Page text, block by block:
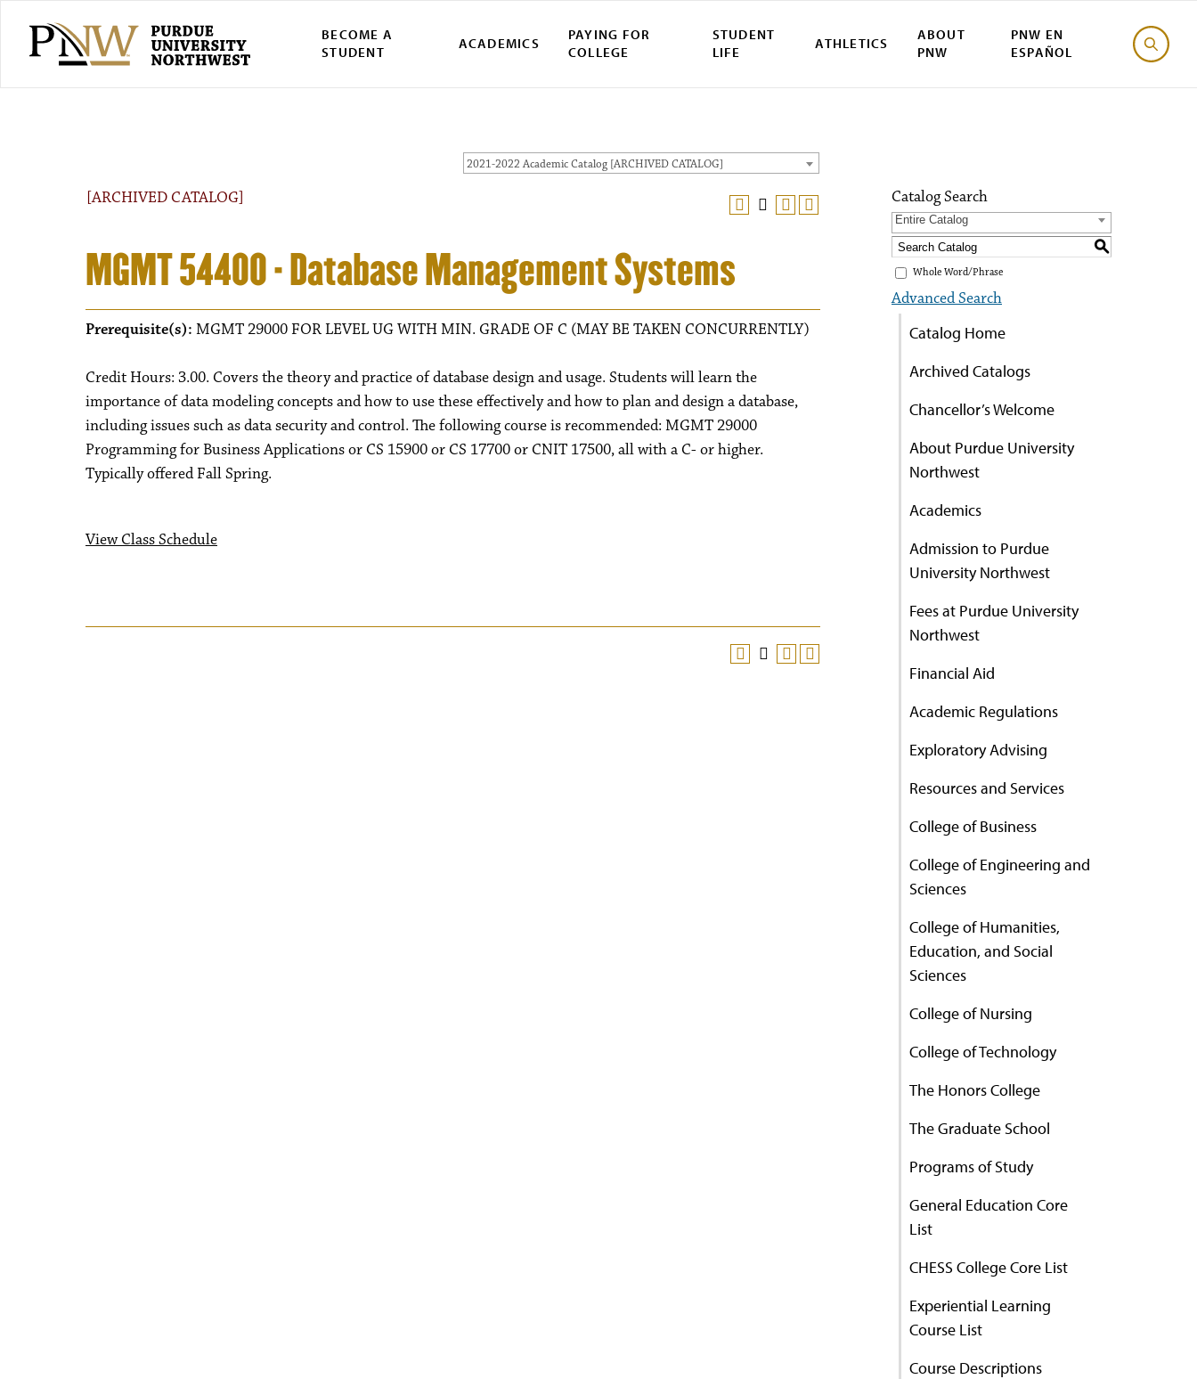
BECOME A
STUDENT
ACADEMICS
PAYING FOR
COLLEGE
STUDENT
LIFE
ATHLETICS
ABOUT
PNW
PNW EN
ESPAÑOL
2021-2022 Academic Catalog [ARCHIVED CATALOG]
[ARCHIVED CATALOG]
MGMT 54400 - Database Management Systems
Prerequisite(s): MGMT 29000 FOR LEVEL UG WITH MIN. GRADE OF C (MAY BE TAKEN CONCURRENTLY)
Credit Hours: 3.00. Covers the theory and practice of database design and usage. Students will learn the
importance of data modeling concepts and how to use these effectively and how to plan and design a database,
including issues such as data security and control. The following course is recommended: MGMT 29000
Programming for Business Applications or CS 15900 or CS 17700 or CNIT 17500, all with a C- or higher.
Typically offered Fall Spring.
View Class Schedule
Catalog Search
Entire Catalog
S
Whole Word/Phrase
Advanced Search
Catalog Home
Archived Catalogs
Chancellor’s Welcome
About Purdue University
Northwest
Academics
Admission to Purdue
University Northwest
Fees at Purdue University
Northwest
Financial Aid
Academic Regulations
Exploratory Advising
Resources and Services
College of Business
College of Engineering and
Sciences
College of Humanities,
Education, and Social
Sciences
College of Nursing
College of Technology
The Honors College
The Graduate School
Programs of Study
General Education Core
List
CHESS College Core List
Experiential Learning
Course List
Course Descriptions